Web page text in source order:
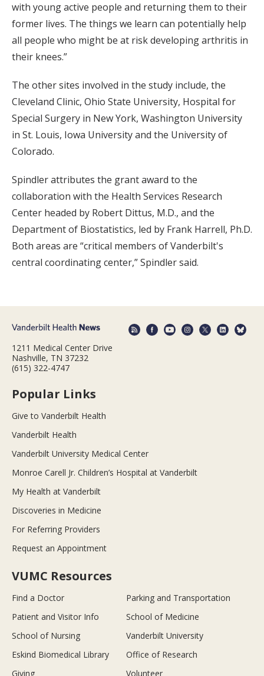
with young active people and returning them to their
former lives. The things we learn can potentially help
all people who might be at risk developing arthritis in
their knees.”
The other sites involved in the study include, the
Cleveland Clinic, Ohio State University, Hospital for
Special Surgery in New York, Washington University
in St. Louis, Iowa University and the University of
Colorado.
Spindler attributes the grant award to the
collaboration with the Health Services Research
Center headed by Robert Dittus, M.D., and the
Department of Biostatistics, led by Frank Harrell, Ph.D.
Both areas are “critical members of Vanderbilt's
central coordinating center,” Spindler said.
1211 Medical Center Drive
Nashville, TN 37232
(615) 322-4747
Popular Links
Give to Vanderbilt Health
Vanderbilt Health
Vanderbilt University Medical Center
Monroe Carell Jr. Children’s Hospital at Vanderbilt
My Health at Vanderbilt
Discoveries in Medicine
For Referring Providers
Request an Appointment
VUMC Resources
Find a Doctor
Parking and Transportation
Patient and Visitor Info
School of Medicine
School of Nursing
Vanderbilt University
Eskind Biomedical Library
Office of Research
Giving
Volunteer